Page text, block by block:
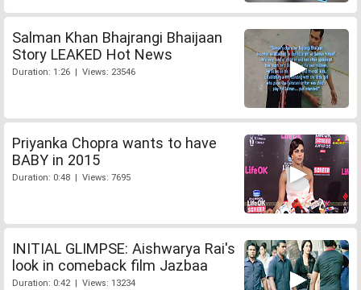
Salman Khan Bhajrangi Bhaijaan
Story LEAKED Hot News
Duration: 1:26 | Views: 23546
Priyanka Chopra wants to have
BABY in 2015
Duration: 0:48 | Views: 7695
INITIAL GLIMPSE: Aishwarya Rai's
look in comeback film Jazbaa
Duration: 0:42 | Views: 13234